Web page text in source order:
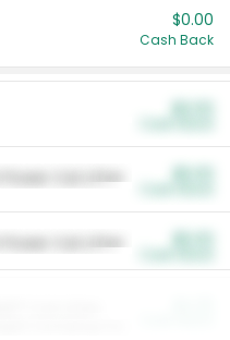
$0.00
Cash Back
Power Cat Litter
Power Cat Litter